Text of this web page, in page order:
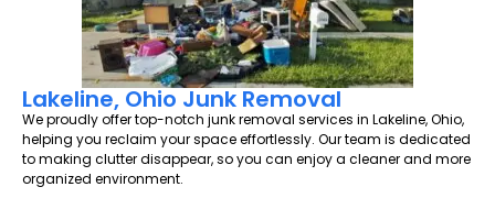
Lakeline, Ohio Junk Removal
We proudly offer top-notch junk removal services in Lakeline, Ohio,
helping you reclaim your space effortlessly. Our team is dedicated
to making clutter disappear, so you can enjoy a cleaner and more
organized environment.